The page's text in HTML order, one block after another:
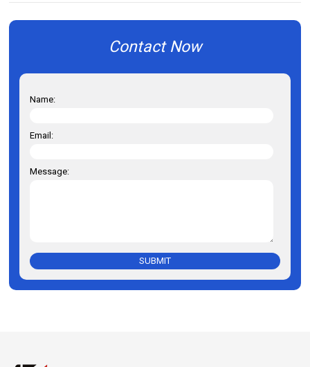
Contact Now
Name:
Email:
Message:
SUBMIT